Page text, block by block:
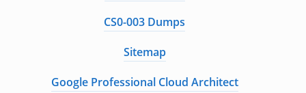
CS0-003 Dumps
Sitemap
Google Professional Cloud Architect